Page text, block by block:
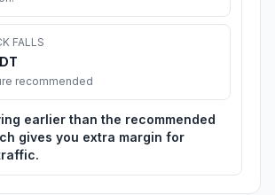
FALLS
recommended
earlier than the recommended
gives you extra margin for